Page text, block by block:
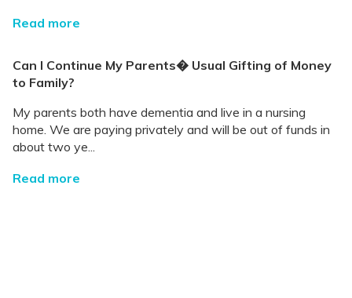
Read more
Can I Continue My Parents� Usual Gifting of Money
to Family?
My parents both have dementia and live in a nursing
home. We are paying privately and will be out of funds in
about two ye...
Read more